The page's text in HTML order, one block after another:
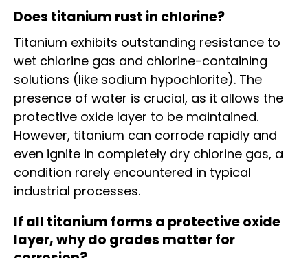
Does titanium rust in chlorine?
Titanium exhibits outstanding resistance to
wet chlorine gas and chlorine-containing
solutions (like sodium hypochlorite). The
presence of water is crucial, as it allows the
protective oxide layer to be maintained.
However, titanium can corrode rapidly and
even ignite in completely dry chlorine gas, a
condition rarely encountered in typical
industrial processes.
If all titanium forms a protective oxide
layer, why do grades matter for